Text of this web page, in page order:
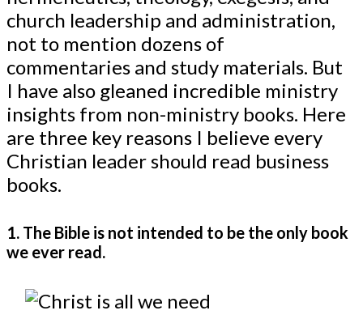
church leadership and administration,
not to mention dozens of
commentaries and study materials. But
I have also gleaned incredible ministry
insights from non-ministry books. Here
are three key reasons I believe every
Christian leader should read business
books.
1. The Bible is not intended to be the only book
we ever read.